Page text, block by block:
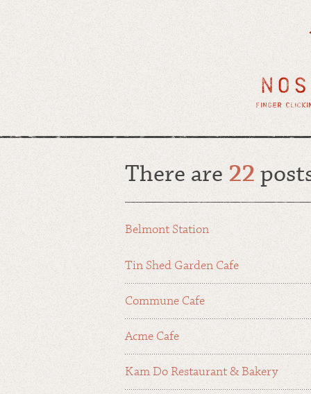
There are 22
Belmont Station
Tin Shed Garden Cafe
Commune Cafe
Acme Cafe
Kam Do Restaurant & Bakery